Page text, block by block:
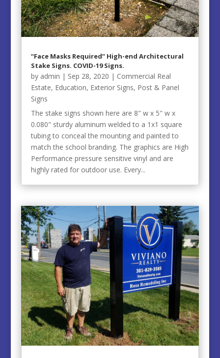
“Face Masks Required” High-end Architectural
Stake Signs. COVID-19 Signs.
by admin | Sep 28, 2020 | Commercial Real
Estate, Education, Exterior Signs, Post & Panel
Signs
The stake signs shown here are 8" w x 5" w x
0.080" sturdy aluminum welded to a 1x1 square
tubing to conceal the mounting and painted to
match the school branding. The graphics are High
Performance pressure sensitive vinyl and are
highly rated for outdoor use. Every...